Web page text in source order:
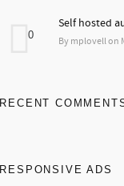
Self hosted
By mplovell on
0
RECENT
RESPONSIVE ADS